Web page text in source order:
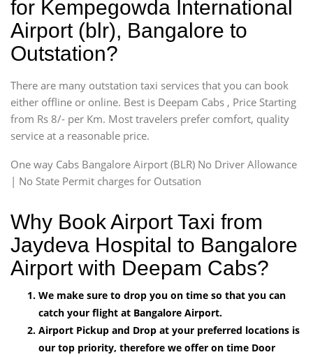
for Kempegowda International
Airport (blr), Bangalore to
Outstation?
There are many outstation taxi services that you can book
either offline or online. Best is Deepam Cabs , Price Starting
from Rs 8/- per Km. Most travelers prefer comfort, quality
service at a reasonable price.
One way Cabs Bangalore Airport (BLR) No Driver Allowance
| No State Permit charges for Outsation
Why Book Airport Taxi from
Jaydeva Hospital to Bangalore
Airport with Deepam Cabs?
We make sure to drop you on time so that you can
catch your flight at Bangalore Airport.
Airport Pickup and Drop at your preferred locations is
our top priority, therefore we offer on time Door